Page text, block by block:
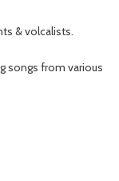
& volcalists.
songs from various